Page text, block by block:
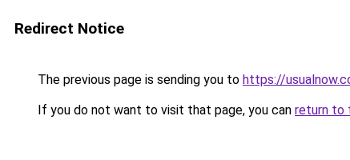
Redirect Notice
The previous page is sending you to https://
If you do not want to visit that page, you can return to